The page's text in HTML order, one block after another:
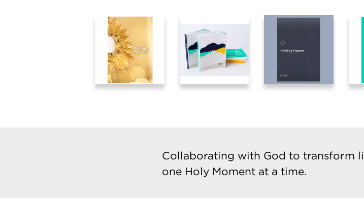
Collaborating with God to transform
one Holy Moment at a time.